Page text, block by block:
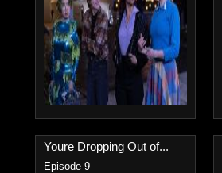
Youre Dropping Out of...
Episode 9